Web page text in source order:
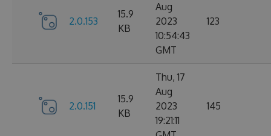
2.0.153
15.9
KB
Aug
2023
10:54:43
GMT
123
2.0.151
15.9
KB
Thu, 17
Aug
2023
19:21:11
145